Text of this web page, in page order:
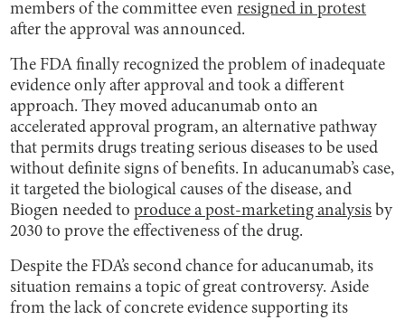
members of the committee evenresigned in protest
after the approval was announced.
The FDA finally recognized the problem of inadequate
evidence only after approval and took a different
approach. They moved aducanumab onto an
accelerated approval program, an alternative pathway
that permits drugs treating serious diseases to be used
without definite signs of benefits. In aducanumab’s case,
it targeted the biological causes of the disease, and
Biogen needed toproduce a post-marketing analysis by
2030 to prove the effectiveness of the drug.
Despite the FDA’s second chance for aducanumab, its
situation remains a topic of great controversy. Aside
from the lack of concrete evidence supporting its